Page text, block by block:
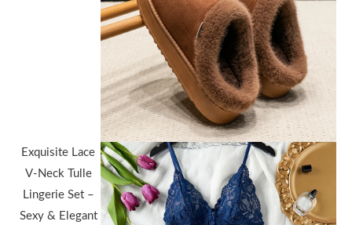
Exquisite Lace
V-Neck Tulle
Lingerie Set –
Sexy & Elegant